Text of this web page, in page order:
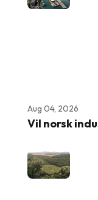
Aug 04, 2026
Vil norsk